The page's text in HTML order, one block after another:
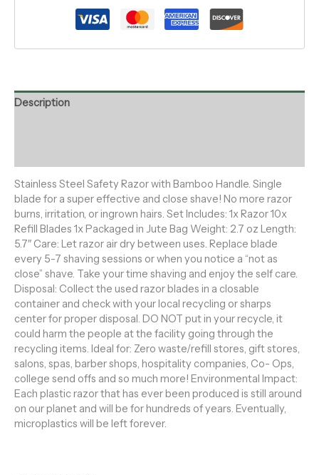
Description
Stainless Steel Safety Razor with Bamboo Handle. Single
blade for a super effective and close shave! No more razor
burns, irritation, or ingrown hairs. Set Includes: 1x Razor 10x
Refill Blades 1x Packaged in Jute Bag Weight: 2.7 oz Length:
5.7″ Care: Let razor air dry between uses. Replace blade
every 5-7 shaving sessions or when you notice a “not as
close” shave. Take your time shaving and enjoy the self care.
Disposal: Collect the used razor blades in a closable
container and check with your local recycling or sharps
center for proper disposal. DO NOT put in your recycle, it
could harm the people at the facility going through the
recycling items. Ideal for: Zero waste/refill stores, gift stores,
salons, spas, barber shops, hospitality companies, Co- Ops,
college send offs and so much more! Environmental Impact:
Each plastic razor that has ever been produced is still around
on our planet and will be for hundreds of years. Eventually,
microplastics will be left forever.